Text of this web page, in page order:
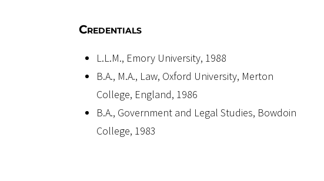
Credentials
L.L.M., Emory University, 1988
B.A., M.A., Law, Oxford University, Merton
College, England, 1986
B.A., Government and Legal Studies, Bowdoin
College, 1983